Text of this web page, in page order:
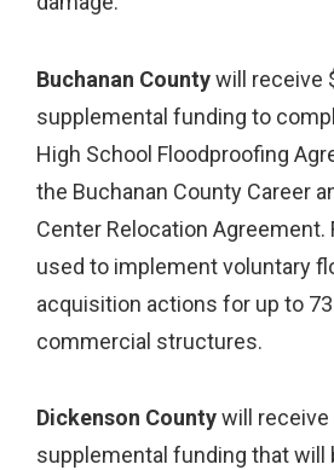
Buchanan Countywill receive
supplemental funding to
High School Floodproofing
the Buchanan County Career
Center Relocation Agreement.
used to implement voluntary
acquisition actions for up to
commercial structures.
Dickenson Countywill receive
supplemental funding that will